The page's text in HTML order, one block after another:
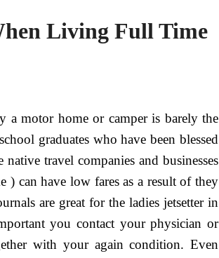
Living Full Time
a motor home or camper is barely the
graduates who have been blessed
travel companies and businesses
can have low fares as a result of they
are great for the ladies jetsetter in
you contact your physician or
with your again condition. Even